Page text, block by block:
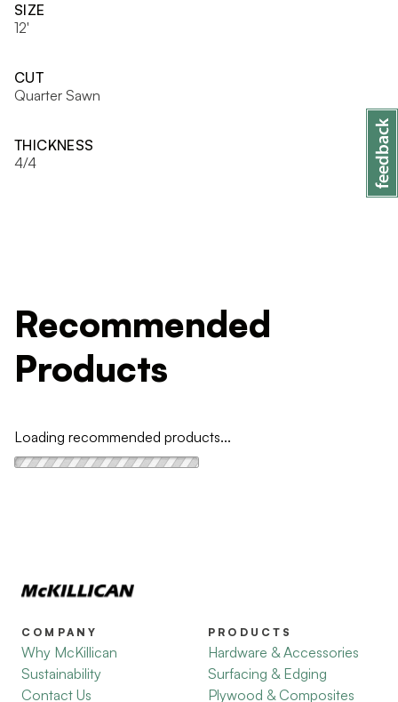
SIZE
12'
CUT
Quarter Sawn
THICKNESS
4/4
Recommended
Products
Loading recommended products...
COMPANY
Why McKillican
Sustainability
Contact Us
PRODUCTS
Hardware & Accessories
Surfacing & Edging
Plywood & Composites